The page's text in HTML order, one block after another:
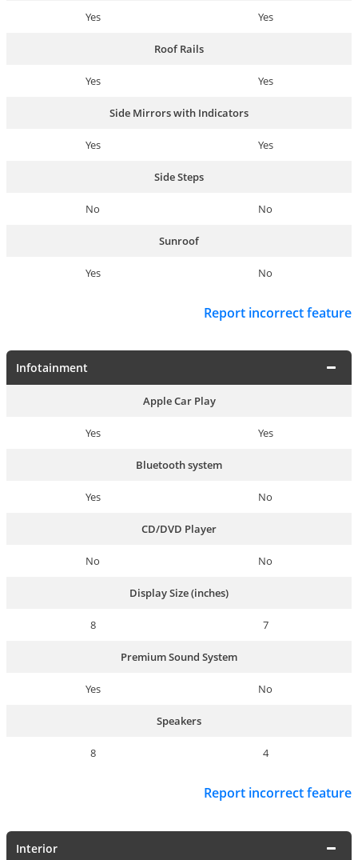
Yes Yes
Roof Rails
Yes Yes
Side Mirrors with Indicators
Yes Yes
Side Steps
No No
Sunroof
Yes No
Report incorrect feature
Infotainment
Apple Car Play
Yes Yes
Bluetooth system
Yes No
CD/DVD Player
No No
Display Size (inches)
8 7
Premium Sound System
Yes No
Speakers
8 4
Report incorrect feature
Interior